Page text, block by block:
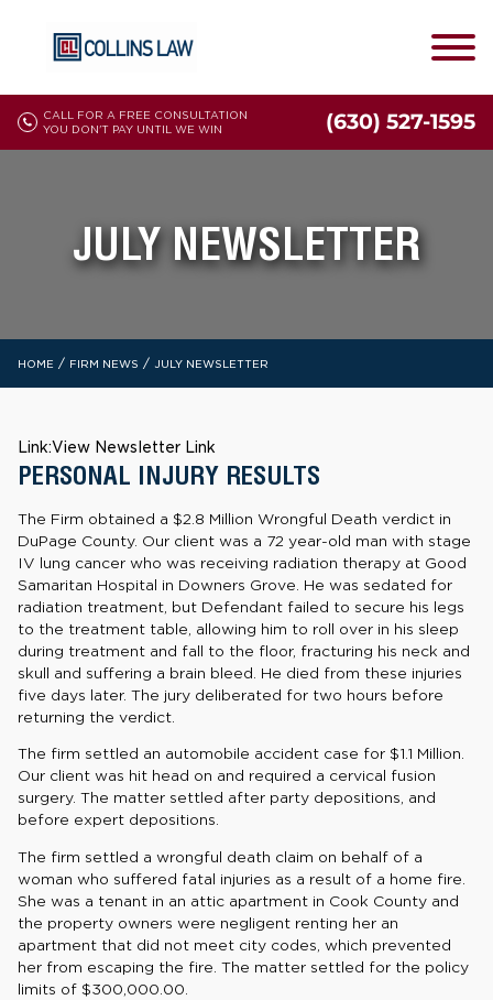
CALL FOR A FREE CONSULTATION
YOU DON'T PAY UNTIL WE WIN
(630) 527-1595
JULY NEWSLETTER
HOME / FIRM NEWS / JULY NEWSLETTER
Link:View Newsletter Link
PERSONAL INJURY RESULTS
The Firm obtained a $2.8 Million Wrongful Death verdict in
DuPage County. Our client was a 72 year-old man with stage
IV lung cancer who was receiving radiation therapy at Good
Samaritan Hospital in Downers Grove. He was sedated for
radiation treatment, but Defendant failed to secure his legs
to the treatment table, allowing him to roll over in his sleep
during treatment and fall to the floor, fracturing his neck and
skull and suffering a brain bleed. He died from these injuries
five days later. The jury deliberated for two hours before
returning the verdict.
The firm settled an automobile accident case for $1.1 Million.
Our client was hit head on and required a cervical fusion
surgery. The matter settled after party depositions, and
before expert depositions.
The firm settled a wrongful death claim on behalf of a
woman who suffered fatal injuries as a result of a home fire.
She was a tenant in an attic apartment in Cook County and
the property owners were negligent renting her an
apartment that did not meet city codes, which prevented
her from escaping the fire. The matter settled for the policy
limits of $300,000.00.